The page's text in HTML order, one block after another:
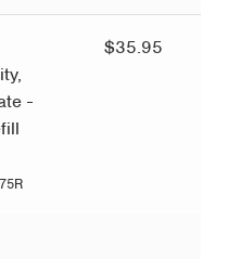
-
$35.95